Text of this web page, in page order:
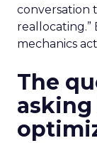
conversation
reallocating.”
mechanics
The